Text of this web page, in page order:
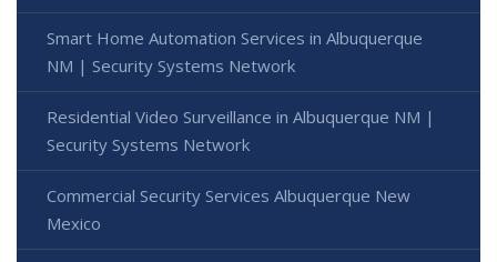
Smart Home Automation Services in Albuquerque
NM | Security Systems Network
Residential Video Surveillance in Albuquerque NM |
Security Systems Network
Commercial Security Services Albuquerque New
Mexico